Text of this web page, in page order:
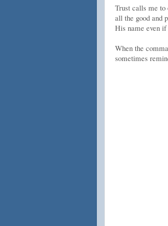
Trust calls me
all the good and
His name even if
When the
sometimes